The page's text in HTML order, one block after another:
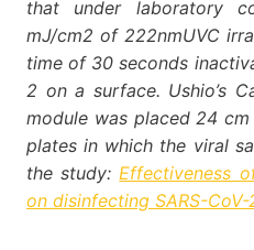
that under laboratory
mJ/cm2 of 222nmUVC
time of 30 seconds
2 on a surface. Ushio’s
module was placed 24
plates in which the viral
the study: Effectiveness
on disinfecting SARS-